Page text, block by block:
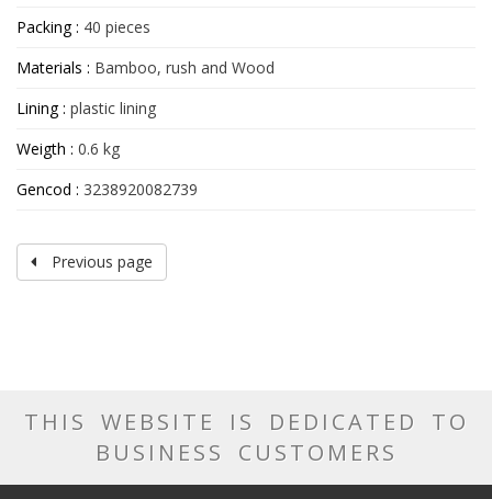
Packing : 40 pieces
Materials : Bamboo, rush and Wood
Lining : plastic lining
Weigth : 0.6 kg
Gencod : 3238920082739
Previous page
THIS WEBSITE IS DEDICATED TO
BUSINESS CUSTOMERS